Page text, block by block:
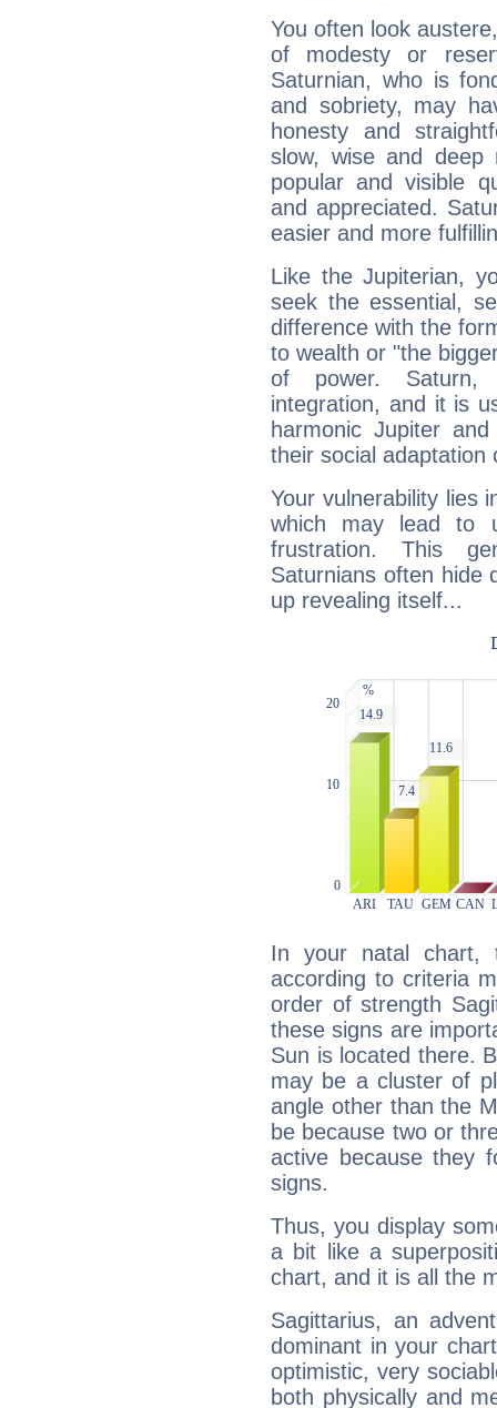
You often look
of modesty or
Saturnian, who is
and sobriety, may
honesty and
slow, wise and deep
popular and visible
and appreciated.
easier and more
Like the Jupiterian,
seek the essential,
difference with the
to wealth or "the
of power. Saturn,
integration, and it is
harmonic Jupiter
their social adaptation
Your vulnerability lies
which may lead to
frustration. This
Saturnians often hide
up revealing itself...
In your natal chart,
according to criteria
order of strength
these signs are
Sun is located there.
may be a cluster of
angle other than the
be because two or
active because they
signs.
Thus, you display
a bit like a
chart, and it is all the
Sagittarius, an
dominant in your
optimistic, very
both physically and